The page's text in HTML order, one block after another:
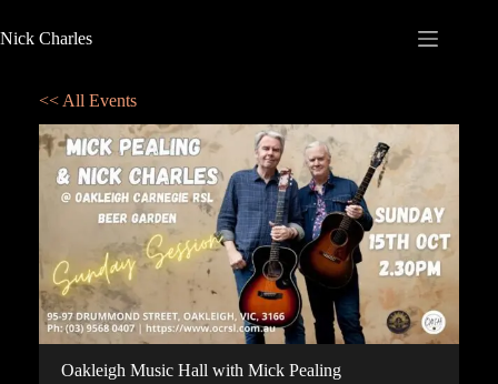
Nick Charles
<< All Events
Oakleigh Music Hall with Mick Pealing